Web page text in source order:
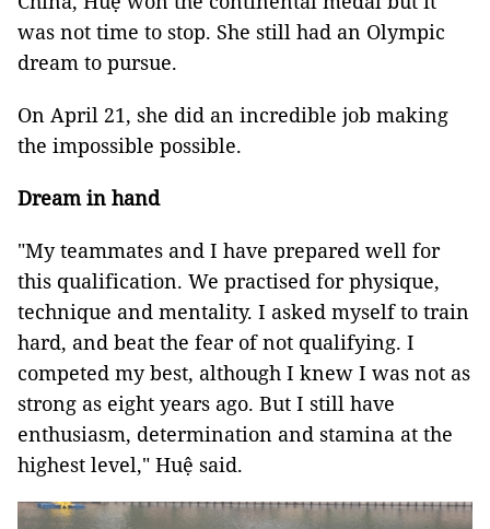
was not time to stop. She still had an Olympic
dream to pursue.
On April 21, she did an incredible job making
the impossible possible.
Dream in hand
"My teammates and I have prepared well for
this qualification. We practised for physique,
technique and mentality. I asked myself to train
hard, and beat the fear of not qualifying. I
competed my best, although I knew I was not as
strong as eight years ago. But I still have
enthusiasm, determination and stamina at the
highest level," Huệ said.